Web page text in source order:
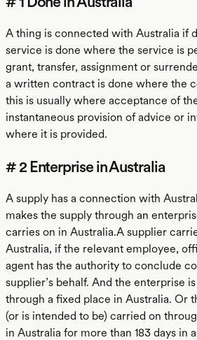
A thing is connected with Australia if
service is done where the service is
grant, transfer, assignment or
a written contract is done where the
this is usually where acceptance of
instantaneous provision of advice or
where it is provided.
# 2 Enterprise in Australia
A supply has a connection with
makes the supply through an
carries on in Australia.A supplier
Australia, if the relevant employee,
agent has the authority to conclude
supplier’s behalf. And the enterprise
through a fixed place in Australia. Or
(or is intended to be) carried on
in Australia for more than 183 days in